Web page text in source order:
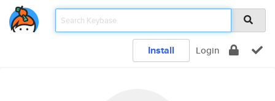
Install Login